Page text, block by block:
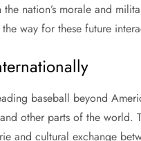
nation’s morale and
way for these future
baseball beyond
other parts of the
and cultural exchange